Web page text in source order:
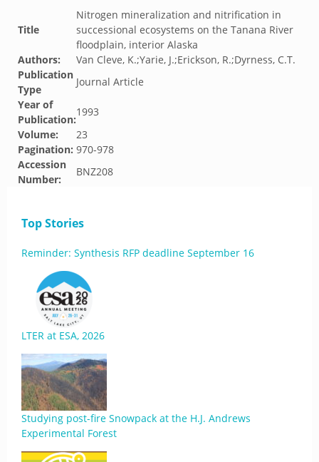
Title
Nitrogen mineralization and nitrification in
successional ecosystems on the Tanana River
floodplain, interior Alaska
Authors:
Van Cleve, K.;Yarie, J.;Erickson, R.;Dyrness, C.T.
Publication
Type
Journal Article
Year of
Publication:
1993
Volume:
23
Pagination: 970-978
Accession
Number:
BNZ208
Top Stories
Reminder: Synthesis RFP deadline September 16
LTER at ESA, 2026
Studying post-fire Snowpack at the H.J. Andrews
Experimental Forest